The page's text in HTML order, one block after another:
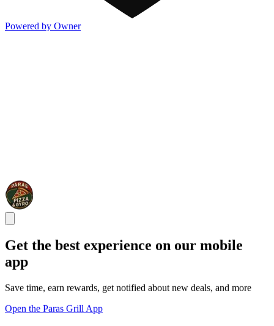
Powered by Owner
Get the best experience on our mobile
app
Save time, earn rewards, get notified about new deals, and more
Open the Paras Grill App